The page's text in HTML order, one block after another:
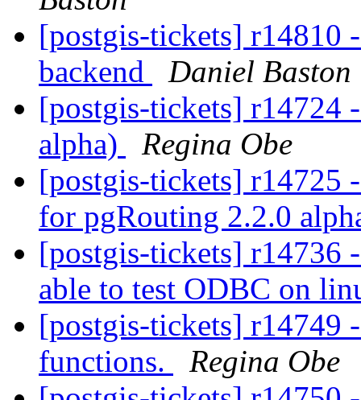
[postgis-tickets] r14810
backend
Daniel Baston
[postgis-tickets] r14724
alpha)
Regina Obe
[postgis-tickets] r14725
for pgRouting 2.2.0
[postgis-tickets] r14736
able to test ODBC on
[postgis-tickets] r14749
functions.
Regina Obe